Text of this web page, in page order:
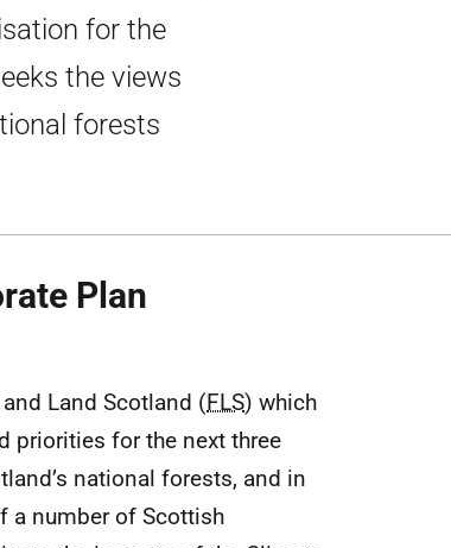
for the
the views
forests
Plan
Land Scotland (FLS) which
priorities for the next three
national forests, and in
a number of Scottish